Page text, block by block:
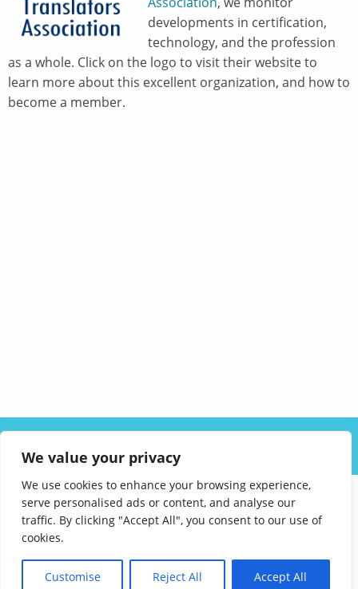
We value your privacy
We use cookies to enhance your browsing experience,
serve personalised ads or content, and analyse our
traffic. By clicking "Accept All", you consent to our use of
cookies.
Customise Reject All Accept All
developments in certification,
technology, and the profession
as a whole. Click on the logo to visit their website to
learn more about this excellent organization, and how to
become a member.
CAREERS
FAQ